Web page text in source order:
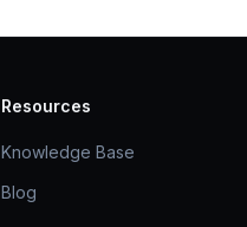
Resources
Knowledge Base
Blog